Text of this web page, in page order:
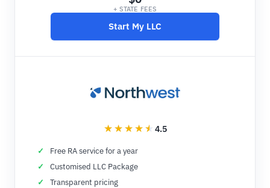
+ STATE FEES
Start My LLC
4.5
Free RA service for a year
Customised LLC Package
Transparent pricing